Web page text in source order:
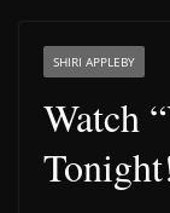
SHIRI APPLEBY
Watch